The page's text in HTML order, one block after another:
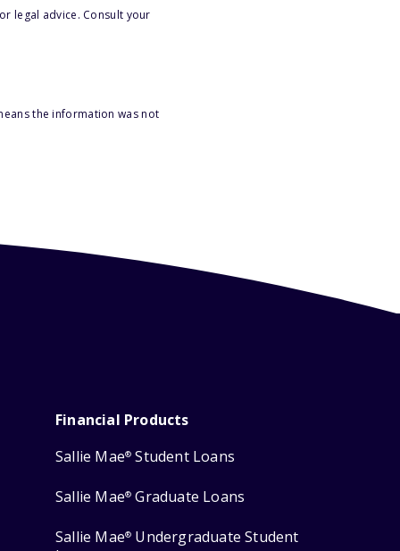
legal advice. Consult your
the information was not
Financial Products
Sallie Mae® Student Loans
Sallie Mae® Graduate Loans
Sallie Mae® Undergraduate Student